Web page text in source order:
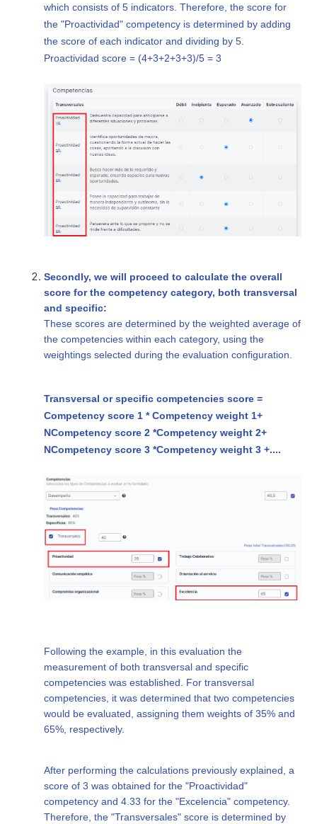
which consists of 5 indicators. Therefore, the score for
the "Proactividad" competency is determined by adding
the score of each indicator and dividing by 5.
Proactividad score = (4+3+2+3+3)/5 = 3
Secondly, we will proceed to calculate the overall
score for the competency category, both transversal
and specific:
These scores are determined by the weighted average of
the competencies within each category, using the
weightings selected during the evaluation configuration.
Transversal or specific competencies score =
Competency score 1 * Competency weight 1+
NCompetency score 2 *Competency weight 2+
NCompetency score 3 *Competency weight 3 +....
Following the example, in this evaluation the
measurement of both transversal and specific
competencies was established. For transversal
competencies, it was determined that two competencies
would be evaluated, assigning them weights of 35% and
65%, respectively.
After performing the calculations previously explained, a
score of 3 was obtained for the "Proactividad"
competency and 4.33 for the "Excelencia" competency.
Therefore, the "Transversales" score is determined by